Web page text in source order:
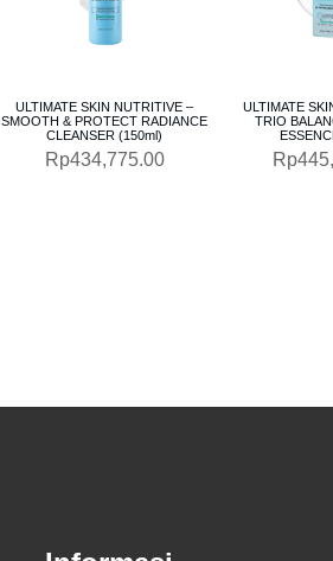
ULTIMATE SKIN NUTRITIVE –
SMOOTH & PROTECT RADIANCE
CLEANSER (150ml)
Rp434,775.00
ULTIMATE
TRIO
Rp